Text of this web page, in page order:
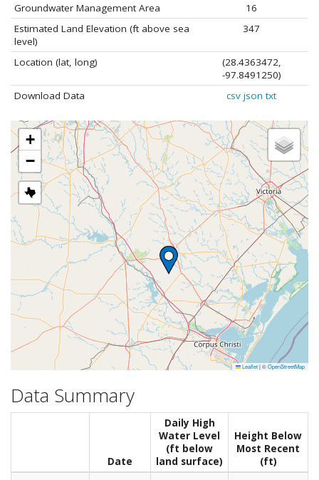
Groundwater Management Area
16
Estimated Land Elevation (ft above sea
level)
347
Location (lat, long)
(28.4363472,
-97.8491250)
Download Data
csv json txt
+
−
Leaflet|©OpenStreetMap
Data Summary
Date
Daily High
Water Level
(ft below
land surface)
Height Below
Most Recent
(ft)